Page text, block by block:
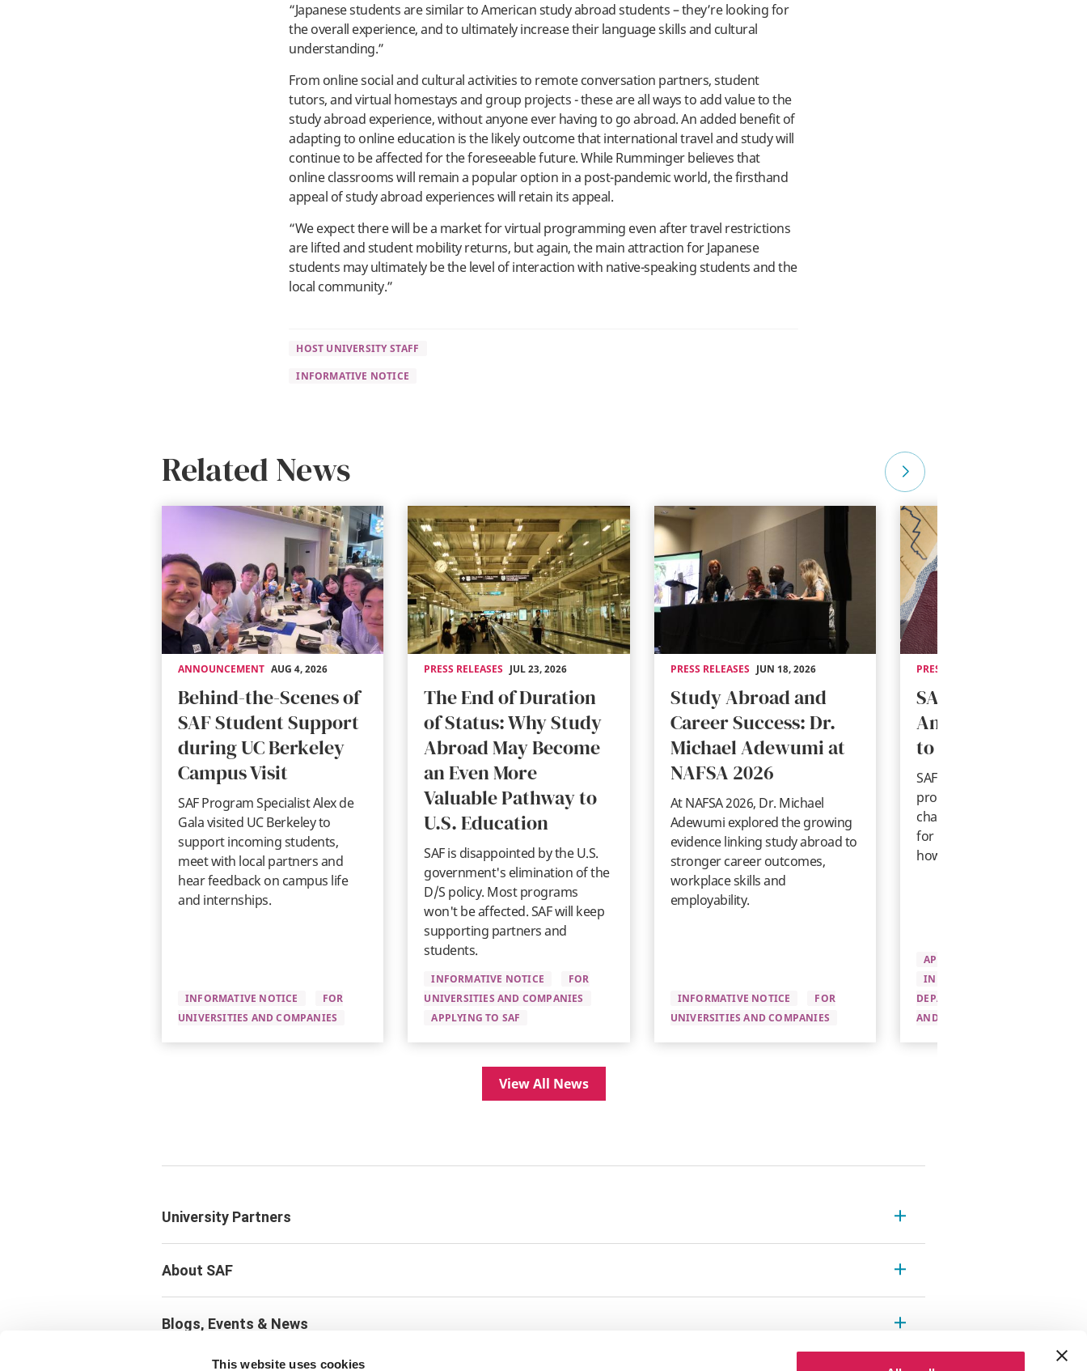
This website uses cookies
“Japanese students are similar to American study abroad students – they’re looking for
the overall experience, and to ultimately increase their language skills and cultural
understanding.”
From online social and cultural activities to remote conversation partners, student
tutors, and virtual homestays and group projects - these are all ways to add value to the
study abroad experience, without anyone ever having to go abroad. An added benefit of
adapting to online education is the likely outcome that international travel and study will
continue to be affected for the foreseeable future. While Rumminger believes that
online classrooms will remain a popular option in a post-pandemic world, the firsthand
appeal of study abroad experiences will retain its appeal.
“We expect there will be a market for virtual programming even after travel restrictions
are lifted and student mobility returns, but again, the main attraction for Japanese
students may ultimately be the level of interaction with native-speaking students and the
local community.”
HOST UNIVERSITY STAFF
INFORMATIVE NOTICE
Related News
ANNOUNCEMENT AUG 4, 2026
Behind-the-Scenes of
SAF Student Support
during UC Berkeley
Campus Visit
SAF Program Specialist Alex de
Gala visited UC Berkeley to
support incoming students,
meet with local partners and
hear feedback on campus life
and internships.
INFORMATIVE NOTICE
FOR
UNIVERSITIES AND COMPANIES
PRESS RELEASES JUL 23, 2026
The End of Duration
of Status: Why Study
Abroad May Become
an Even More
Valuable Pathway to
U.S. Education
SAF is disappointed by the U.S.
government's elimination of the
D/S policy. Most programs
won't be affected. SAF will keep
supporting partners and
students.
INFORMATIVE NOTICE
FOR
UNIVERSITIES AND COMPANIES
APPLYING TO SAF
PRESS RELEASES JUN 18, 2026
Study Abroad and
Career Success: Dr.
Michael Adewumi at
NAFSA 2026
At NAFSA 2026, Dr. Michael
Adewumi explored the growing
evidence linking study abroad to
stronger career outcomes,
workplace skills and
employability.
INFORMATIVE NOTICE
FOR
UNIVERSITIES AND COMPANIES
PRESS RELEASES
SAF Statement on
Anticipated
to U.S. Student
SAF shares guidance on
proposed U.S. student visa
changes, what they could
for international students,
how SAF is responding.
APPLYING TO SAF
INFORMATIVE NOTICE
DEPARTURE
AND COMPANIES
View All News
University Partners
About SAF
Blogs, Events & News